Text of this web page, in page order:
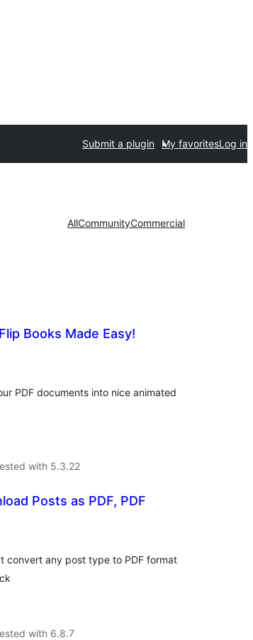
Submit a plugin My favoritesLog in
AllCommunityCommercial
Books Made Easy!
PDF documents into nice animated
with 5.3.22
Posts as PDF, PDF
convert any post type to PDF format
with 6.8.7